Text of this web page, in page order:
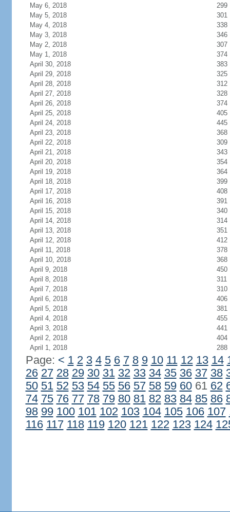
May 6, 2018
299
May 5, 2018
301
May 4, 2018
338
May 3, 2018
346
May 2, 2018
307
May 1, 2018
374
April 30, 2018
383
April 29, 2018
325
April 28, 2018
312
April 27, 2018
328
April 26, 2018
374
April 25, 2018
405
April 24, 2018
445
April 23, 2018
368
April 22, 2018
309
April 21, 2018
343
April 20, 2018
354
April 19, 2018
364
April 18, 2018
399
April 17, 2018
408
April 16, 2018
391
April 15, 2018
340
April 14, 2018
314
April 13, 2018
351
April 12, 2018
412
April 11, 2018
378
April 10, 2018
368
April 9, 2018
450
April 8, 2018
311
April 7, 2018
310
April 6, 2018
406
April 5, 2018
381
April 4, 2018
455
April 3, 2018
441
April 2, 2018
404
April 1, 2018
288
Page: < 1 2 3 4 5 6 7 8 9 10 11 12 13 14
26 27 28 29 30 31 32 33 34 35 36 37 38
50 51 52 53 54 55 56 57 58 59 6061 62
74 75 76 77 78 79 80 81 82 83 84 85 86
98 99 100 101 102 103 104 105 106 107
116 117 118 119 120 121 122 123 124